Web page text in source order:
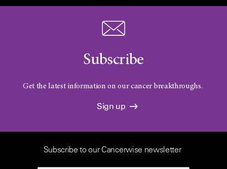
Subscribe
Get the latest information on our cancer breakthroughs.
Sign up
Subscribe to our Cancerwise newsletter